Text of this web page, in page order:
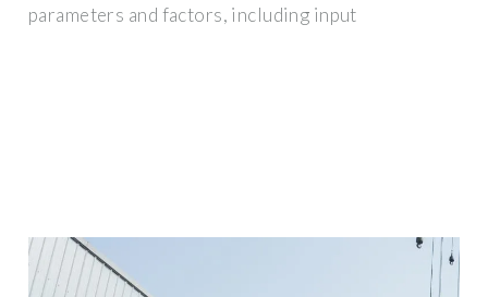
parameters and factors, including input